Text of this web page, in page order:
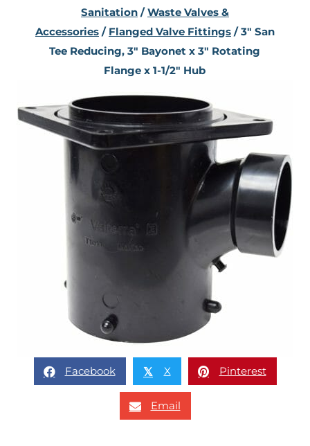
Sanitation/Waste Valves &
Accessories/ Flanged Valve Fittings/ 3" San
Tee Reducing, 3" Bayonet x 3" Rotating
Flange x 1-1/2" Hub
Facebook 𝕏 X Pinterest
Email